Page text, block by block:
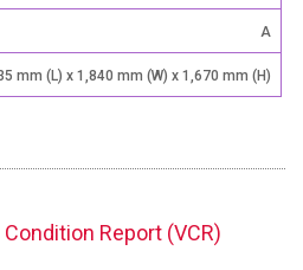
A
mm (L) x 1,840 mm (W) x 1,670 mm (H)
Report (VCR)